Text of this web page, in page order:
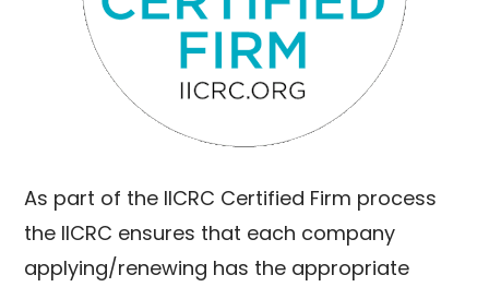
As part of the IICRC Certified Firm process
the IICRC ensures that each company
applying/renewing has the appropriate